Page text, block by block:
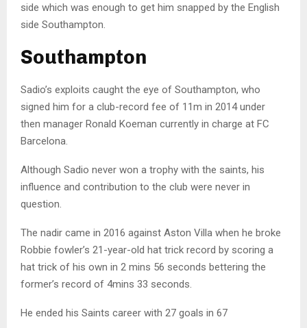
side which was enough to get him snapped by the English
side Southampton.
Southampton
Sadio’s exploits caught the eye of Southampton, who
signed him for a club-record fee of 11m in 2014 under
then manager Ronald Koeman currently in charge at FC
Barcelona.
Although Sadio never won a trophy with the saints, his
influence and contribution to the club were never in
question.
The nadir came in 2016 against Aston Villa when he broke
Robbie fowler’s 21-year-old hat trick record by scoring a
hat trick of his own in 2 mins 56 seconds bettering the
former’s record of 4mins 33 seconds.
He ended his Saints career with 27 goals in 67